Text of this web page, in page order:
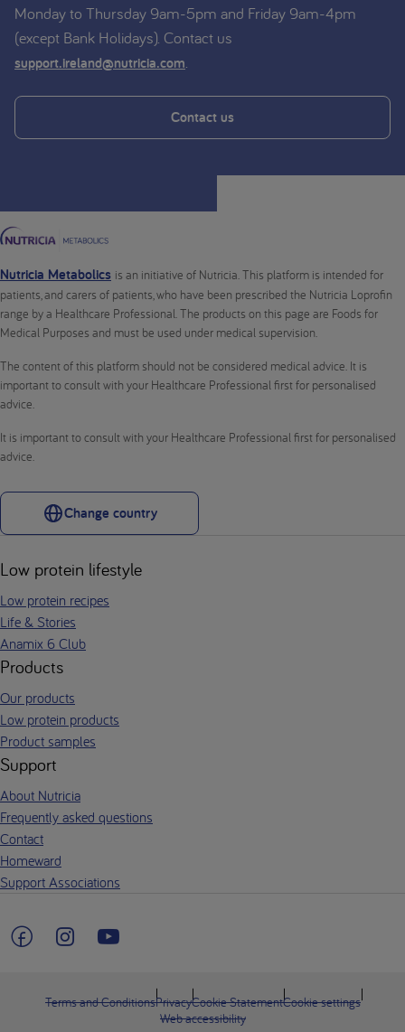
Monday to Thursday 9am-5pm and Friday 9am-4pm
(except Bank Holidays). Contact us
support.ireland@nutricia.com.
Contact us
Nutricia Metabolics is an initiative of Nutricia. This platform is intended for
patients, and carers of patients, who have been prescribed the Nutricia Loprofin
range by a Healthcare Professional. The products on this page are Foods for
Medical Purposes and must be used under medical supervision.
The content of this platform should not be considered medical advice. It is
important to consult with your Healthcare Professional first for personalised
advice.
It is important to consult with your Healthcare Professional first for personalised
advice.
Change country
Low protein lifestyle
Low protein recipes
Life & Stories
Anamix 6 Club
Products
Our products
Low protein products
Product samples
Support
About Nutricia
Frequently asked questions
Contact
Homeward
Support Associations
Terms and ConditionsPrivacyCookie StatementCookie settings
Web accessibility